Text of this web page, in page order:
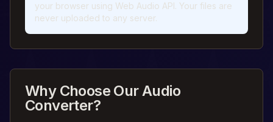
your browser using Web Audio API. Your files are
never uploaded to any server.
Why Choose Our Audio
Converter?